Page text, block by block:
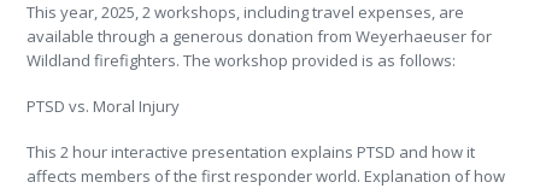
This year, 2025, 2 workshops, including travel expenses, are
available through a generous donation from Weyerhaeuser for
Wildland firefighters. The workshop provided is as follows:
PTSD vs. Moral Injury
This 2 hour interactive presentation explains PTSD and how it
affects members of the first responder world. Explanation of how